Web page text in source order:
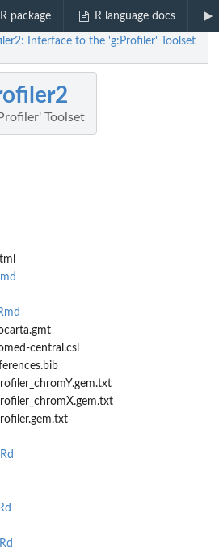
package R language docs
Interface to the 'g:Profiler' Toolset
Toolset
central.csl